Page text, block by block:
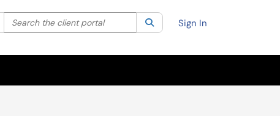
Filter your search by category. Current category:All
Search the client portal SearchSign In